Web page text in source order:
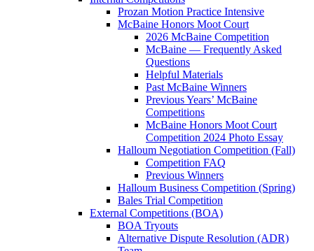
Prozan Motion Practice Intensive
McBaine Honors Moot Court
2026 McBaine Competition
McBaine — Frequently Asked
Questions
Helpful Materials
Past McBaine Winners
Previous Years’ McBaine
Competitions
McBaine Honors Moot Court
Competition 2024 Photo Essay
Halloum Negotiation Competition (Fall)
Competition FAQ
Previous Winners
Halloum Business Competition (Spring)
Bales Trial Competition
External Competitions (BOA)
BOA Tryouts
Alternative Dispute Resolution (ADR)